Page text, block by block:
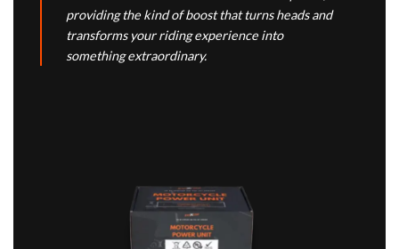
providing the kind of boost that turns heads and
transforms your riding experience into
something extraordinary.